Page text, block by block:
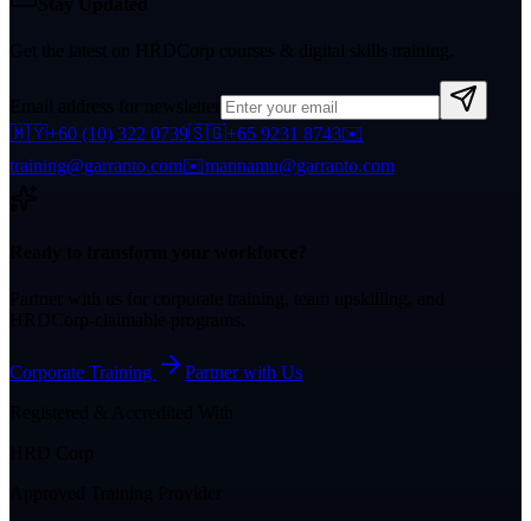
🇲🇾+60 (10) 322 0739🇸🇬+65 9231 8743✉️
training@garranto.com✉️mannamu@garranto.com
Corporate Training
Partner with Us